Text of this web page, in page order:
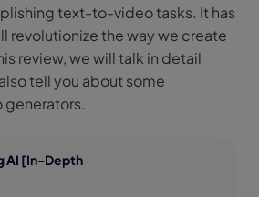
text-to-video tasks. It has
revolutionize the way we create
review, we will talk in detail
tell you about some
generators.
AI [In-Depth